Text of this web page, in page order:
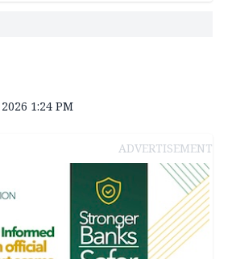
1:24 PM
ADVERTISEMENT